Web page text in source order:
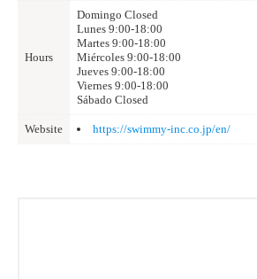
Hours
Domingo Closed
Lunes 9:00-18:00
Martes 9:00-18:00
Miércoles 9:00-18:00
Jueves 9:00-18:00
Viernes 9:00-18:00
Sábado Closed
Website https://swimmy-inc.co.jp/en/